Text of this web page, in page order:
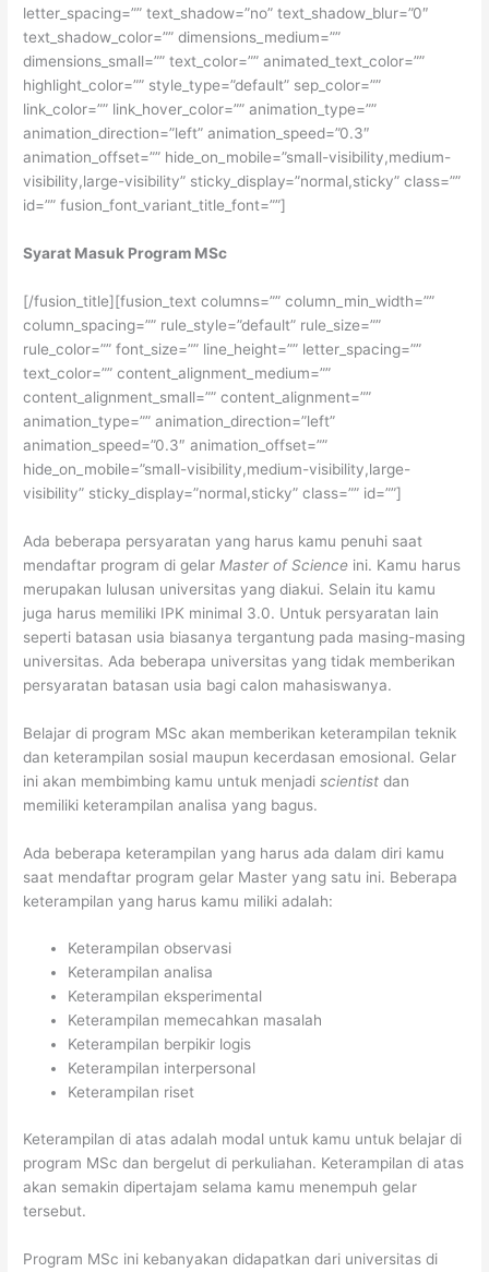
letter_spacing=”” text_shadow=”no” text_shadow_blur=”0″
text_shadow_color=”” dimensions_medium=””
dimensions_small=”” text_color=”” animated_text_color=””
highlight_color=”” style_type=”default” sep_color=””
link_color=”” link_hover_color=”” animation_type=””
animation_direction=”left” animation_speed=”0.3″
animation_offset=”” hide_on_mobile=”small-visibility,medium-
visibility,large-visibility” sticky_display=”normal,sticky” class=””
id=”” fusion_font_variant_title_font=””]
Syarat Masuk Program MSc
[/fusion_title][fusion_text columns=”” column_min_width=””
column_spacing=”” rule_style=”default” rule_size=””
rule_color=”” font_size=”” line_height=”” letter_spacing=””
text_color=”” content_alignment_medium=””
content_alignment_small=”” content_alignment=””
animation_type=”” animation_direction=”left”
animation_speed=”0.3″ animation_offset=””
hide_on_mobile=”small-visibility,medium-visibility,large-
visibility” sticky_display=”normal,sticky” class=”” id=””]
Ada beberapa persyaratan yang harus kamu penuhi saat
mendaftar program di gelar Master of Science ini. Kamu harus
merupakan lulusan universitas yang diakui. Selain itu kamu
juga harus memiliki IPK minimal 3.0. Untuk persyaratan lain
seperti batasan usia biasanya tergantung pada masing-masing
universitas. Ada beberapa universitas yang tidak memberikan
persyaratan batasan usia bagi calon mahasiswanya.
Belajar di program MSc akan memberikan keterampilan teknik
dan keterampilan sosial maupun kecerdasan emosional. Gelar
ini akan membimbing kamu untuk menjadiscientistdan
memiliki keterampilan analisa yang bagus.
Ada beberapa keterampilan yang harus ada dalam diri kamu
saat mendaftar program gelar Master yang satu ini. Beberapa
keterampilan yang harus kamu miliki adalah:
Keterampilan observasi
Keterampilan analisa
Keterampilan eksperimental
Keterampilan memecahkan masalah
Keterampilan berpikir logis
Keterampilan interpersonal
Keterampilan riset
Keterampilan di atas adalah modal untuk kamu untuk belajar di
program MSc dan bergelut di perkuliahan. Keterampilan di atas
akan semakin dipertajam selama kamu menempuh gelar
tersebut.
Program MSc ini kebanyakan didapatkan dari universitas di